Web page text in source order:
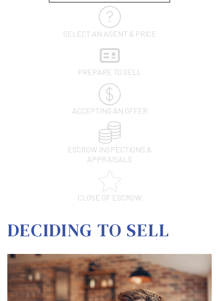
SELECT AN AGENT & PRICE
PREPARE TO SELL
ACCEPTING AN OFFER
ESCROW INSPECTIONS &
APPRAISALS
CLOSE OF ESCROW
DECIDING TO SELL